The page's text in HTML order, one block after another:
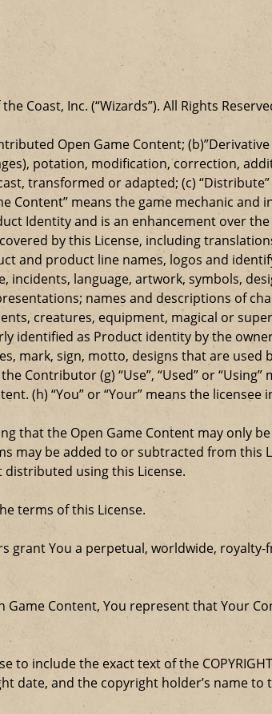
Coast, Inc. (“Wizards”). All Rights
Open Game Content;
potation, modification, correction,
transformed or adapted; (c)
Content” means the game mechanic and
Identity and is an enhancement over
by this License, including
and product line names, logos and
language, artwork, symbols,
names and descriptions of
creatures, equipment, magical or
identified as Product identity by the
mark, sign, motto, designs that are
(g) “Use”, “Used” or “Using”
(h) “You” or “Your” means the licensee
that the Open Game Content may only
may be added to or subtracted from this
using this License.
terms of this License.
You a perpetual, worldwide, royalty-
Content, You represent that Your
to include the exact text of the
and the copyright holder’s name to